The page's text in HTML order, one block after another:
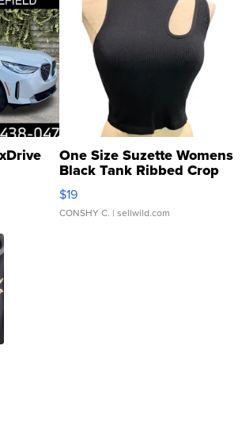
One Size Suzette Womens
Black Tank Ribbed Crop
Asymmetrical ...
$19
CONSHY C. | sellwild.com